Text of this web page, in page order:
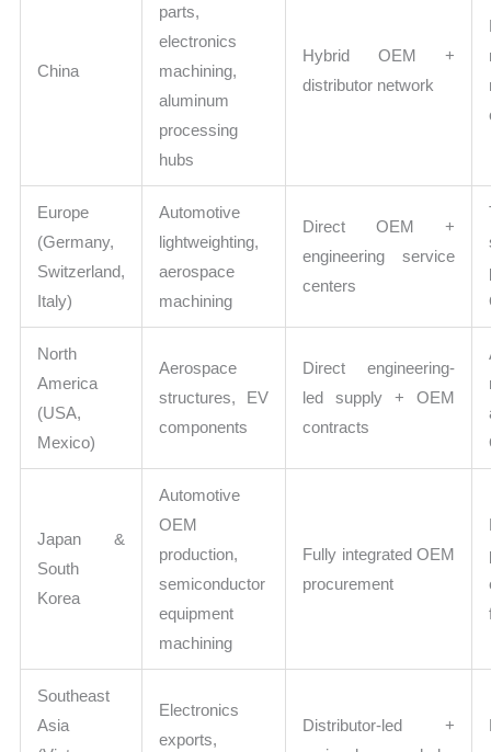
China
parts,
electronics
machining,
aluminum
processing
hubs
Hybrid OEM +
distributor network
Europe
(Germany,
Switzerland,
Italy)
Automotive
lightweighting,
aerospace
machining
Direct OEM +
engineering service
centers
North
America
(USA,
Mexico)
Aerospace
structures, EV
components
Direct engineering-
led supply + OEM
contracts
Japan &
South
Korea
Automotive
OEM
production,
semiconductor
equipment
machining
Fully integrated OEM
procurement
Southeast
Asia
Electronics
exports,
Distributor-led +